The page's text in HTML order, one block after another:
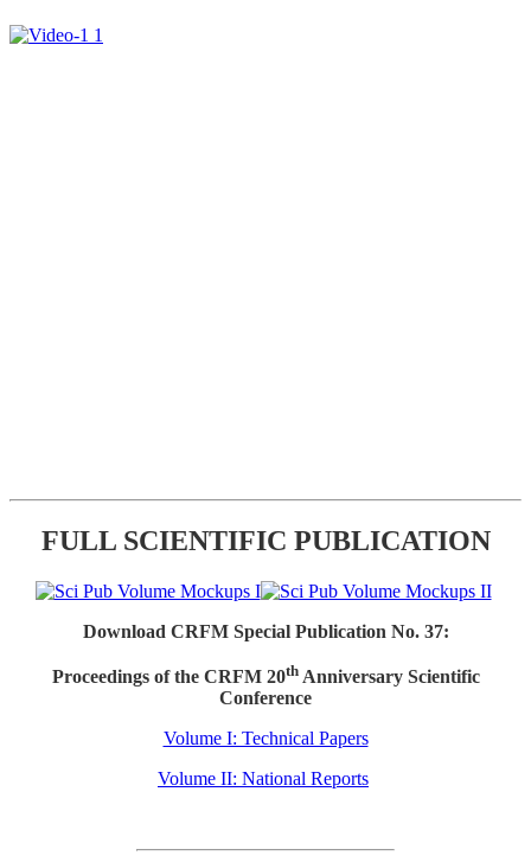
FULL SCIENTIFIC PUBLICATION
Download CRFM Special Publication No. 37:
Proceedings of the CRFM 20thAnniversary Scientific
Conference
Volume I: Technical Papers
Volume II: National Reports